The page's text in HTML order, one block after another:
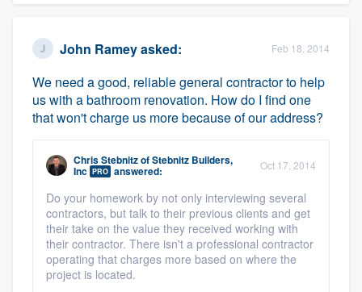
John Rameyasked: Feb 18, 2014
We need a good, reliable general contractor to help
us with a bathroom renovation. How do I find one
that won't charge us more because of our address?
Chris StebnitzofStebnitz Builders,
Inc PRO answered: Oct 17, 2014
Do your homework by not only interviewing several
contractors, but talk to their previous clients and get
their take on the value they received working with
their contractor. There isn't a professional contractor
operating that charges more based on where the
project is located.